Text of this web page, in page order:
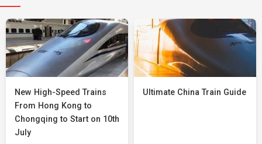
New High-Speed Trains
From Hong Kong to
Chongqing to Start on 10th
July
Ultimate China Train Guide